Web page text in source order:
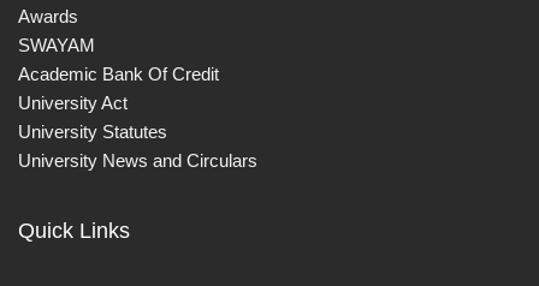
Awards
SWAYAM
Academic Bank Of Credit
University Act
University Statutes
University News and Circulars
Quick Links